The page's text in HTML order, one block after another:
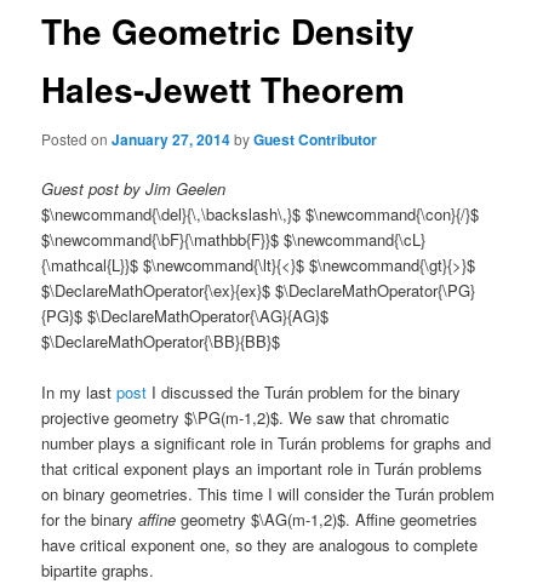
The Geometric Density
Hales-Jewett Theorem
Posted onJanuary 27, 2014byGuest Contributor
Guest post by Jim Geelen
$\newcommand{\del}{\,\backslash\,}$ $\newcommand{\con}{/}$
$\newcommand{\bF}{\mathbb{F}}$ $\newcommand{\cL}
{\mathcal{L}}$ $\newcommand{\lt}{<}$ $\newcommand{\gt}{>}$
$\DeclareMathOperator{\ex}{ex}$ $\DeclareMathOperator{\PG}
{PG}$ $\DeclareMathOperator{\AG}{AG}$
$\DeclareMathOperator{\BB}{BB}$
In my lastpost I discussed the Turán problem for the binary
projective geometry $\PG(m-1,2)$. We saw that chromatic
number plays a significant role in Turán problems for graphs and
that critical exponent plays an important role in Turán problems
on binary geometries. This time I will consider the Turán problem
for the binaryaffinegeometry $\AG(m-1,2)$. Affine geometries
have critical exponent one, so they are analogous to complete
bipartite graphs.